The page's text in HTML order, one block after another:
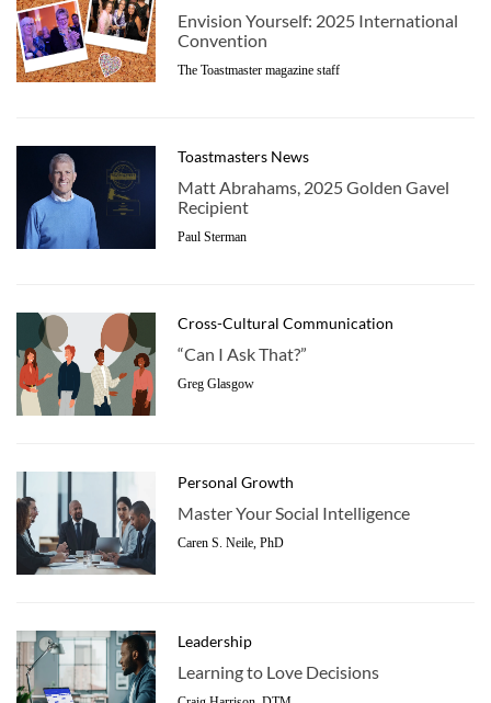
Envision Yourself: 2025 International
Convention
The Toastmaster magazine staff
Toastmasters News
Matt Abrahams, 2025 Golden Gavel
Recipient
Paul Sterman
Cross-Cultural Communication
“Can I Ask That?”
Greg Glasgow
Personal Growth
Master Your Social Intelligence
Caren S. Neile, PhD
Leadership
Learning to Love Decisions